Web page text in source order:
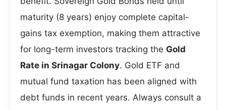
maturity (8 years) enjoy complete capital-
gains tax exemption, making them attractive
for long-term investors tracking the Gold
Rate in Srinagar Colony. Gold ETF and
mutual fund taxation has been aligned with
debt funds in recent years. Always consult a